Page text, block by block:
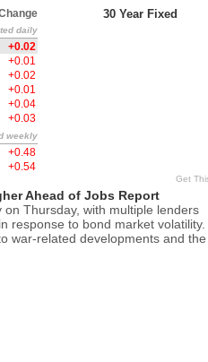
daily
+0.02
+0.01
+0.02
+0.01
+0.04
+0.03
weekly
+0.48
+0.54
30 Year Fixed
Get
Ahead of Jobs Report
Thursday, with multiple lenders
response to bond market volatility.
war-related developments and the